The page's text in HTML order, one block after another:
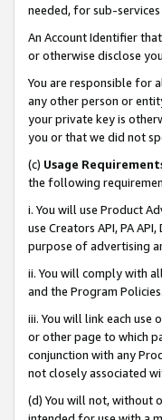
needed, for sub-
An Account Identifier
or otherwise disclose
You are responsible for
any other person or
your private key is
you or that we did not
(c) Usage
the following
i. You will use Product
use Creators API, PA
purpose of advertising
ii. You will comply with
and the Program Policies.
iii. You will link each
or other page to which
conjunction with any
not closely associated
(d) You will not, without